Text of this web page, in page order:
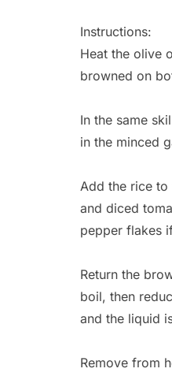
Instructions:
Heat the olive
browned on
In the same
in the minced
Add the rice to
and diced
pepper flakes
Return the
boil, then
and the liquid
Remove from